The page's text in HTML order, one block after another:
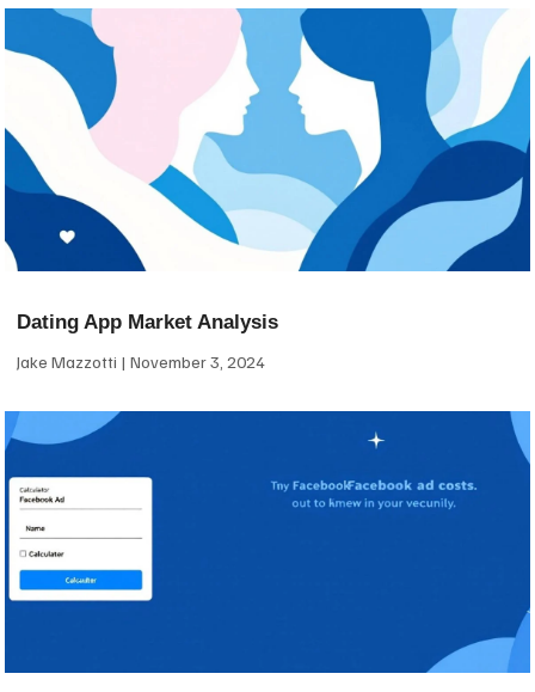
Dating App Market Analysis
Jake Mazzotti November 3, 2024